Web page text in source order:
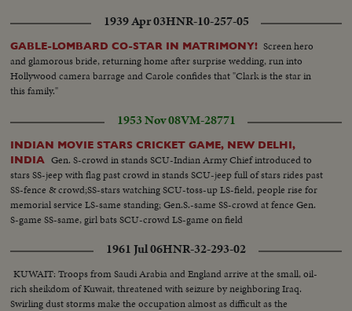
1939 Apr 03HNR-10-257-05
GABLE-LOMBARD CO-STAR IN MATRIMONY! Screen hero
and glamorous bride, returning home after surprise wedding, run into
Hollywood camera barrage and Carole confides that "Clark is the star in
this family."
1953 Nov 08VM-28771
INDIAN MOVIE STARS CRICKET GAME, NEW DELHI,
INDIA
Gen. S-crowd in stands SCU-Indian Army Chief introduced to
stars SS-jeep with flag past crowd in stands SCU-jeep full of stars rides past
SS-fence & crowd;SS-stars watching SCU-toss-up LS-field, people rise for
memorial service LS-same standing; Gen.S.-same SS-crowd at fence Gen.
S-game SS-same, girl bats SCU-crowd LS-game on field
1961 Jul 06HNR-32-293-02
KUWAIT: Troops from Saudi Arabia and England arrive at the small, oil-
rich sheikdom of Kuwait, threatened with seizure by neighboring Iraq.
Swirling dust storms make the occupation almost as difficult as the